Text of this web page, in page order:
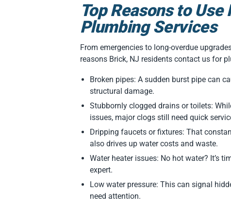
Top Reasons to
Plumbing Services
From emergencies to long-overdue
reasons Brick, NJ residents contact us for
Broken pipes: A sudden burst pipe can
structural damage.
Stubbornly clogged drains or toilets:
issues, major clogs still need quick
Dripping faucets or fixtures: That
also drives up water costs and waste.
Water heater issues: No hot water? It’s
expert.
Low water pressure: This can signal
need attention.